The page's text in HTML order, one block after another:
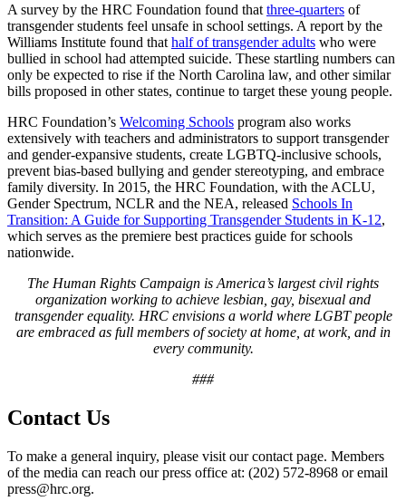
A survey by the HRC Foundation found that three-quarters of
transgender students feel unsafe in school settings. A report by the
Williams Institute found that half of transgender adults who were
bullied in school had attempted suicide. These startling numbers can
only be expected to rise if the North Carolina law, and other similar
bills proposed in other states, continue to target these young people.
HRC Foundation’s Welcoming Schools program also works
extensively with teachers and administrators to support transgender
and gender-expansive students, create LGBTQ-inclusive schools,
prevent bias-based bullying and gender stereotyping, and embrace
family diversity. In 2015, the HRC Foundation, with the ACLU,
Gender Spectrum, NCLR and the NEA, released Schools In
Transition: A Guide for Supporting Transgender Students in K-12,
which serves as the premiere best practices guide for schools
nationwide.
The Human Rights Campaign is America’s largest civil rights
organization working to achieve lesbian, gay, bisexual and
transgender equality. HRC envisions a world where LGBT people
are embraced as full members of society at home, at work, and in
every community.
###
Contact Us
To make a general inquiry, please visit our contact page. Members
of the media can reach our press office at: (202) 572-8968 or email
press@hrc.org.